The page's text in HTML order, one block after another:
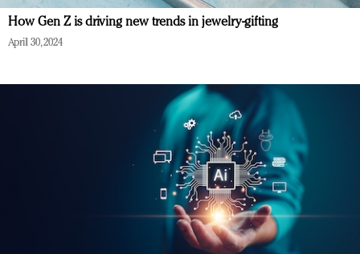
How Gen Z is driving new trends in jewelry-gifting
April 30, 2024